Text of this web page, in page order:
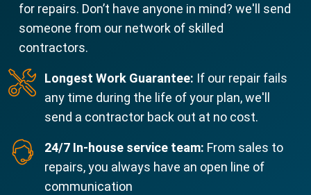
for repairs. Don’t have anyone in mind? we'll send
someone from our network of skilled
contractors.
Longest Work Guarantee: If our repair fails
any time during the life of your plan, we'll
send a contractor back out at no cost.
24/7 In-house service team: From sales to
repairs, you always have an open line of
communication